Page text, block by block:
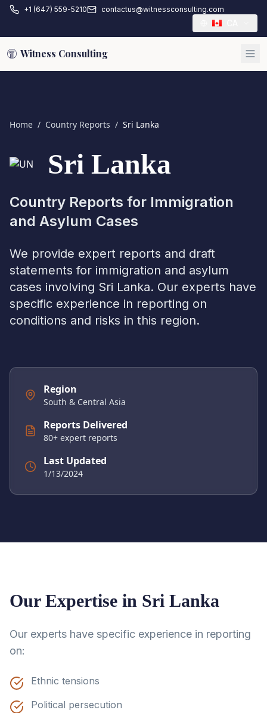
+1 (647) 559-5210 contactus@witnessconsulting.com
Witness Consulting
Home / Country Reports / Sri Lanka
Sri Lanka
Country Reports for Immigration
and Asylum Cases
We provide expert reports and draft
statements for immigration and asylum
cases involving Sri Lanka. Our experts have
specific experience in reporting on
conditions and risks in this region.
Region
South & Central Asia
Reports Delivered
80+ expert reports
Last Updated
1/13/2024
Our Expertise in Sri Lanka
Our experts have specific experience in reporting
on:
Ethnic tensions
Political persecution